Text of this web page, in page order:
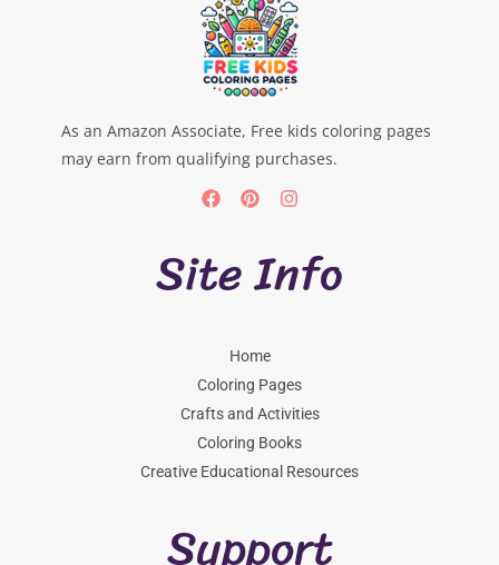
As an Amazon Associate, Free kids coloring pages
may earn from qualifying purchases.
Site Info
Home
Coloring Pages
Crafts and Activities
Coloring Books
Creative Educational Resources
Support